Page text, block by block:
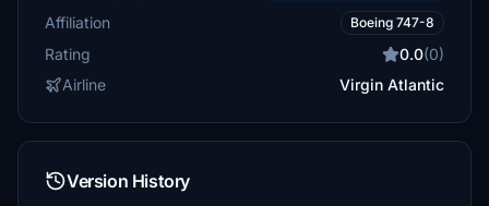
Affiliation Boeing 747-8
Rating 0.0(0)
Airline
Virgin Atlantic
Version History